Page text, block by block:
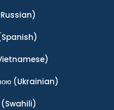
(Ukrainian)
(Swahili)